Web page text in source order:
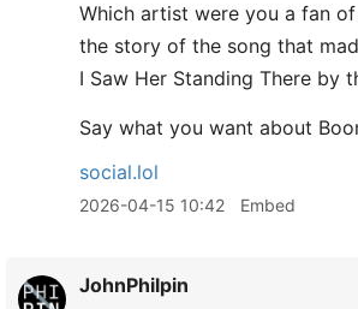
Which artist were you a fan
the story of the song that
I Saw Her Standing There by
Say what you want about
social.lol
2026-04-15 10:42 Embed
JohnPhilpin